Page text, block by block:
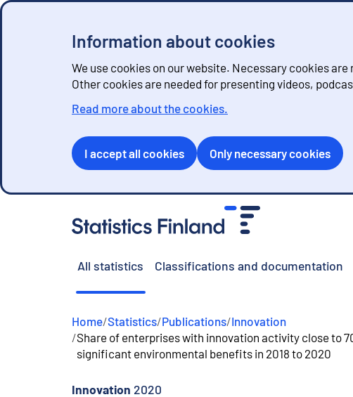
Information about cookies
We use cookies on our website. Necessary cookies
Other cookies are needed for presenting videos,
Read more about the cookies.
I accept all cookies Only necessary cookies
All statistics Classifications and documentation
Home/Statistics/Publications/Innovation
/Share of enterprises with innovation activity close to
significant environmental benefits in 2018 to 2020
Innovation 2020